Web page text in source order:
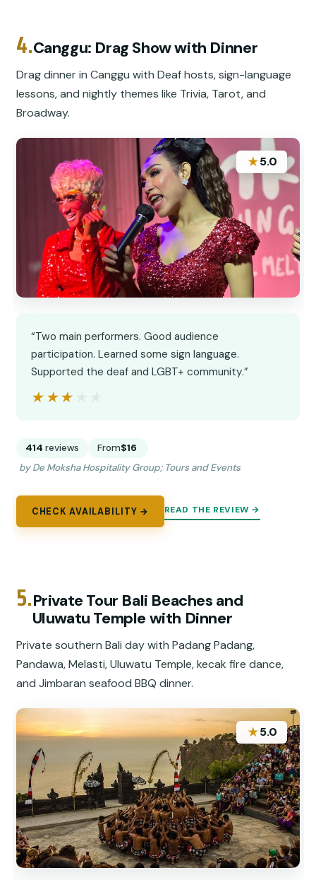
4.Canggu: Drag Show with Dinner
Drag dinner in Canggu with Deaf hosts, sign-language
lessons, and nightly themes like Trivia, Tarot, and
Broadway.
★5.0
“Two main performers. Good audience
participation. Learned some sign language.
Supported the deaf and LGBT+ community.”
★★★★★
★★★★★
414 reviews From$16
by De Moksha Hospitality Group; Tours and Events
CHECK AVAILABILITY → READ THE REVIEW →
5.Private Tour Bali Beaches and
Uluwatu Temple with Dinner
Private southern Bali day with Padang Padang,
Pandawa, Melasti, Uluwatu Temple, kecak fire dance,
and Jimbaran seafood BBQ dinner.
★5.0